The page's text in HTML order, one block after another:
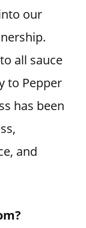
our
all sauce
to Pepper
has been
and